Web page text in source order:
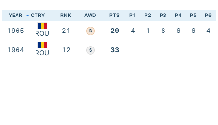
YEAR CTRY RNK AWD PTS P1 P2 P3 P4 P5 P6
1965 ROU 21 B 29 4 1 8 6 6 4
1964 ROU 12 S 33